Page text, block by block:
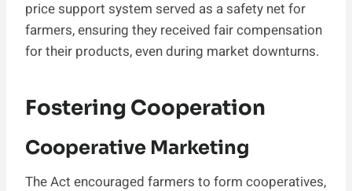
price support system served as a safety net for
farmers, ensuring they received fair compensation
for their products, even during market downturns.
Fostering Cooperation
Cooperative Marketing
The Act encouraged farmers to form cooperatives,